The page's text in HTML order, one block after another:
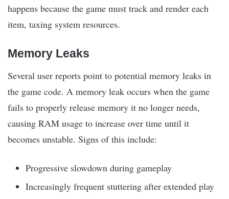
happens because the game must track and render each
item, taxing system resources.
Memory Leaks
Several user reports point to potential memory leaks in
the game code. A memory leak occurs when the game
fails to properly release memory it no longer needs,
causing RAM usage to increase over time until it
becomes unstable. Signs of this include:
Progressive slowdown during gameplay
Increasingly frequent stuttering after extended play